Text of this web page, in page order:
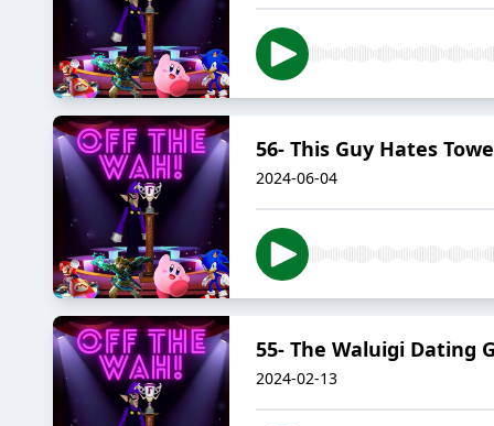
56- This Guy Hates
2024-06-04
55- The Waluigi Dating
2024-02-13